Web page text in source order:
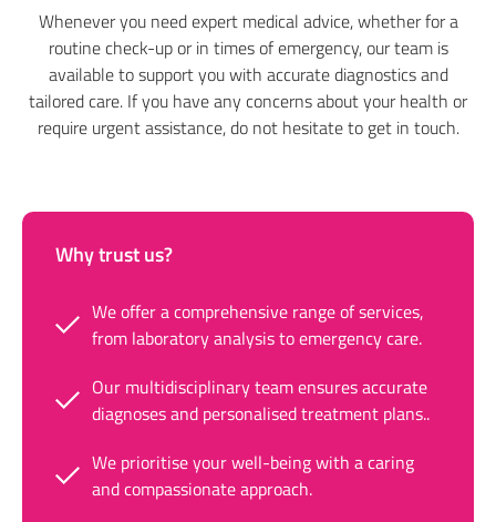
Whenever you need expert medical advice, whether for a
routine check-up or in times of emergency, our team is
available to support you with accurate diagnostics and
tailored care. If you have any concerns about your health or
require urgent assistance, do not hesitate to get in touch.
Why trust us?
We offer a comprehensive range of services,
from laboratory analysis to emergency care.
Our multidisciplinary team ensures accurate
diagnoses and personalised treatment plans..
We prioritise your well-being with a caring
and compassionate approach.